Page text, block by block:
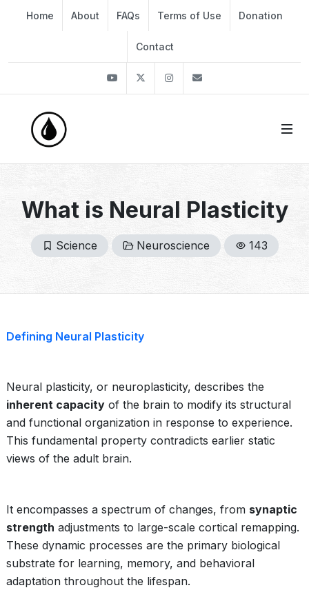
Home About FAQs Terms of Use Donation
Contact
YoutubeTwitter Instagram
What is Neural Plasticity
Science Neuroscience 143
Defining Neural Plasticity
Neural plasticity, or neuroplasticity, describes the
inherent capacity of the brain to modify its structural
and functional organization in response to experience.
This fundamental property contradicts earlier static
views of the adult brain.
It encompasses a spectrum of changes, from synaptic
strength adjustments to large-scale cortical remapping.
These dynamic processes are the primary biological
substrate for learning, memory, and behavioral
adaptation throughout the lifespan.